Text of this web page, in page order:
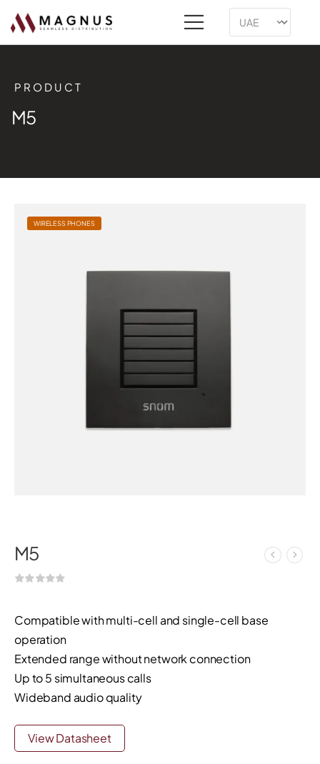
PRODUCT
M5
WIRELESS PHONES
M5
Compatible with multi-cell and single-cell base
operation
Extended range without network connection
Up to 5 simultaneous calls
Wideband audio quality
View Datasheet